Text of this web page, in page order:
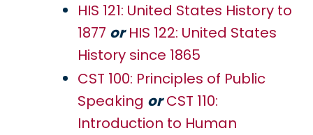
HIS 121: United States History to
1877 or HIS 122: United States
History since 1865
CST 100: Principles of Public
Speaking or CST 110:
Introduction to Human